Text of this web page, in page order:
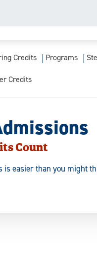
Credits Programs
Credits
Count
easier than you might